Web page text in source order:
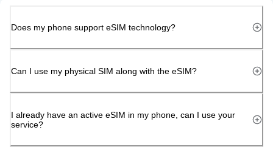
Does my phone support eSIM technology?
Can I use my physical SIM along with the eSIM?
I already have an active eSIM in my phone, can I use your
service?